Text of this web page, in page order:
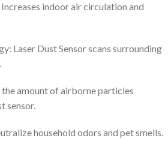
indoor air circulation and
Laser Dust Sensor scans surrounding
amount of airborne particles
sensor.
household odors and pet smells.